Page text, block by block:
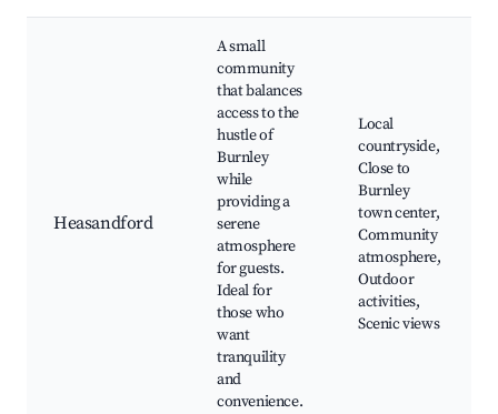
Heasandford
A small
community
that balances
access to the
hustle of
Burnley
while
providing a
serene
atmosphere
for guests.
Ideal for
those who
want
tranquility
and
convenience.
Local
countryside,
Close to
Burnley
town center,
Community
atmosphere,
Outdoor
activities,
Scenic views